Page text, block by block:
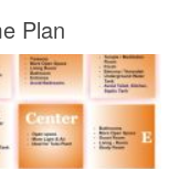
Plan